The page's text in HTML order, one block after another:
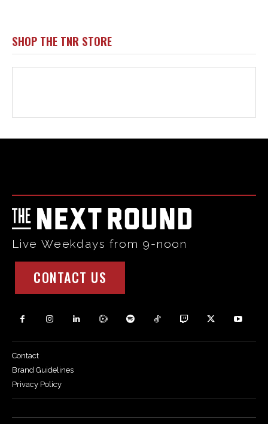
Live Weekdays from 9-noon
CONTACT US
Contact
Brand Guidelines
Privacy Policy